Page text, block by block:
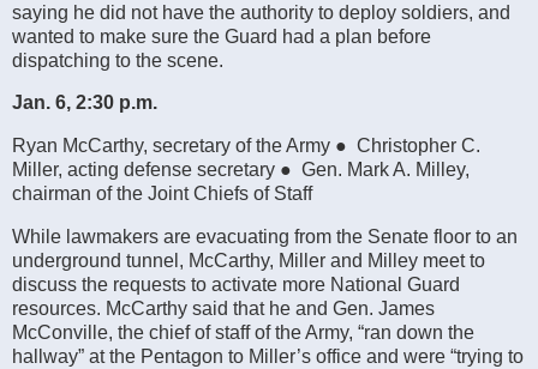
saying he did not have the authority to deploy soldiers, and
wanted to make sure the Guard had a plan before
dispatching to the scene.
Jan. 6, 2:30 p.m.
Ryan McCarthy, secretary of the Army ● Christopher C.
Miller, acting defense secretary ● Gen. Mark A. Milley,
chairman of the Joint Chiefs of Staff
While lawmakers are evacuating from the Senate floor to an
underground tunnel, McCarthy, Miller and Milley meet to
discuss the requests to activate more National Guard
resources. McCarthy said that he and Gen. James
McConville, the chief of staff of the Army, “ran down the
hallway” at the Pentagon to Miller’s office and were “trying to